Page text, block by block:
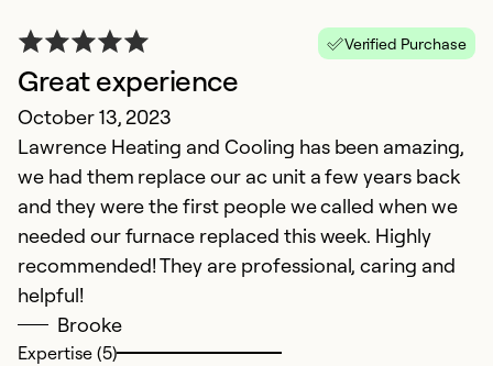
Verified Purchase
Great experience
October 13, 2023
Lawrence Heating and Cooling has been amazing,
we had them replace our ac unit a few years back
and they were the first people we called when we
needed our furnace replaced this week. Highly
recommended! They are professional, caring and
helpful!
Brooke
Expertise (5)